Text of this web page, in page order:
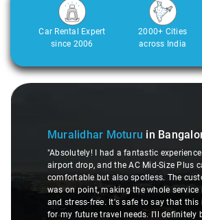
Car Rental Expert
since 2006
2000+ Cities
across India
Slide 1 of 3
Muralidhar Moturu in
"Absolutely! I had a fantastic
airport drop, and the AC Mid-Size Plus
comfortable but also spotless. The
was on point, making the whole service
and stress-free. It's safe to say that this
for my future travel needs. I'll definitely